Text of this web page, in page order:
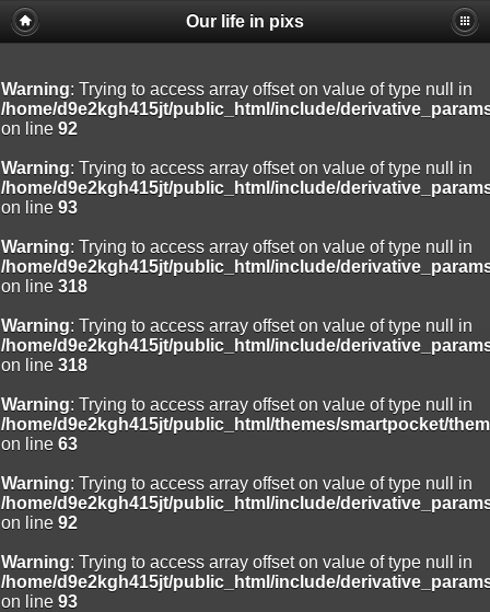
Our life in pixs
Warning: Trying to access array offset on value of type null in
/home/d9e2kgh415jt/public_html/include/
on line 92
Warning: Trying to access array offset on value of type null in
/home/d9e2kgh415jt/public_html/include/
on line 93
Warning: Trying to access array offset on value of type null in
/home/d9e2kgh415jt/public_html/include/
on line 318
Warning: Trying to access array offset on value of type null in
/home/d9e2kgh415jt/public_html/include/
on line 318
Warning: Trying to access array offset on value of type null in
/home/d9e2kgh415jt/public_html/themes/smartpocket/
on line 63
Warning: Trying to access array offset on value of type null in
/home/d9e2kgh415jt/public_html/include/
on line 92
Warning: Trying to access array offset on value of type null in
/home/d9e2kgh415jt/public_html/include/
on line 93